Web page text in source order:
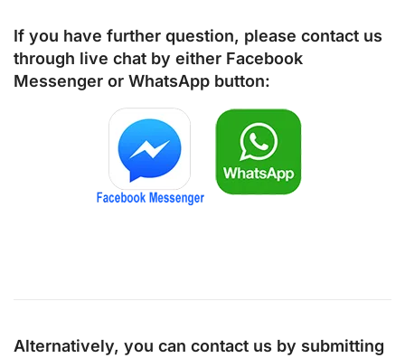
If you have further question, please contact us
through live chat by either Facebook
Messenger or WhatsApp button:
Alternatively, you can contact us by submitting